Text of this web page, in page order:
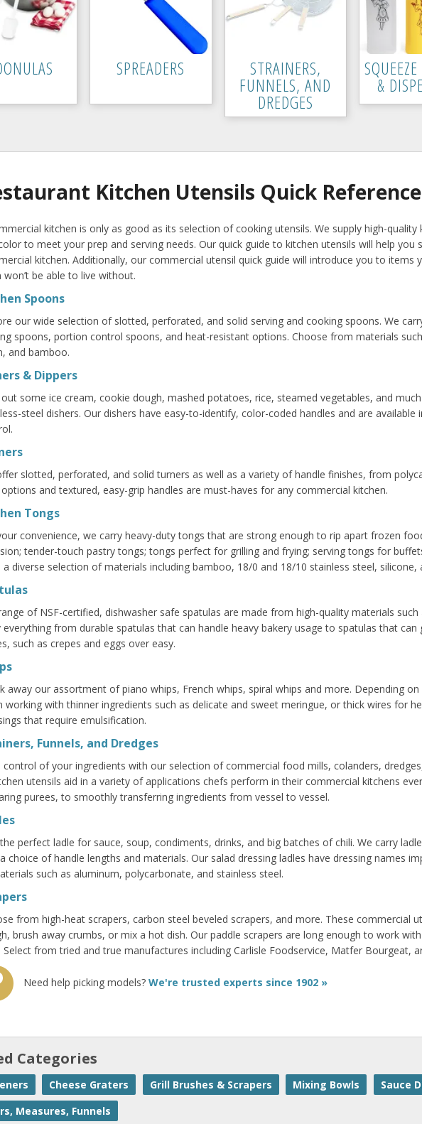
SPREADERS STRAINERS,
FUNNELS, AND
DREDGES
&
Kitchen Utensils Quick Reference
kitchen is only as good as its selection of cooking utensils. We supply high-quality
to meet your prep and serving needs. Our quick guide to kitchen utensils will help
kitchen. Additionally, our commercial utensil quick guide will introduce you to items
won’t be able to live without.
Spoons
our wide selection of slotted, perforated, and solid serving and cooking spoons. We
spoons, portion control spoons, and heat-resistant options. Choose from materials
and bamboo.
& Dippers
some ice cream, cookie dough, mashed potatoes, rice, steamed vegetables, and
steel dishers. Our dishers have easy-to-identify, color-coded handles and are
slotted, perforated, and solid turners as well as a variety of handle finishes, from
and textured, easy-grip handles are must-haves for any commercial kitchen.
Tongs
convenience, we carry heavy-duty tongs that are strong enough to rip apart frozen
tender-touch pastry tongs; tongs perfect for grilling and frying; serving tongs for
diverse selection of materials including bamboo, 18/0 and 18/10 stainless steel, silicone,
of NSF-certified, dishwasher safe spatulas are made from high-quality materials such
everything from durable spatulas that can handle heavy bakery usage to spatulas that
such as crepes and eggs over easy.
away our assortment of piano whips, French whips, spiral whips and more. Depending
working with thinner ingredients such as delicate and sweet meringue, or thick wires for
that require emulsification.
Funnels, and Dredges
control of your ingredients with our selection of commercial food mills, colanders,
utensils aid in a variety of applications chefs perform in their commercial kitchens
purees, to smoothly transferring ingredients from vessel to vessel.
perfect ladle for sauce, soup, condiments, drinks, and big batches of chili. We carry
choice of handle lengths and materials. Our salad dressing ladles have dressing names
such as aluminum, polycarbonate, and stainless steel.
from high-heat scrapers, carbon steel beveled scrapers, and more. These commercial
brush away crumbs, or mix a hot dish. Our paddle scrapers are long enough to work
Select from tried and true manufactures including Carlisle Foodservice, Matfer Bourgeat,
Need help picking models? We're trusted experts since 1902 »
Categories
Cheese Graters Grill Brushes & Scrapers Mixing Bowls
Sauce
Measures, Funnels